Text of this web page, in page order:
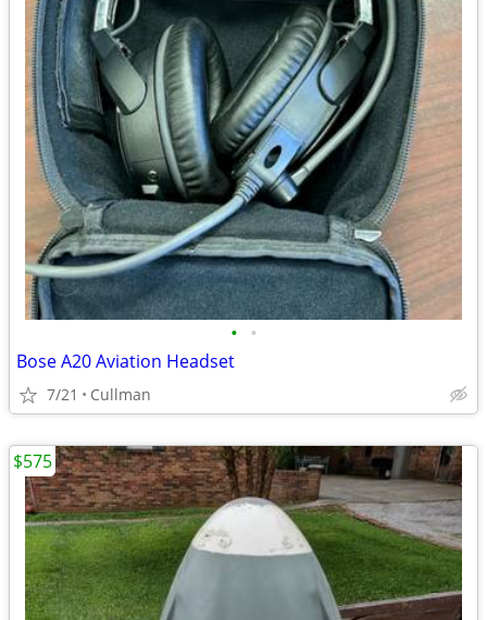
• •
Bose A20 Aviation Headset
7/21 Cullman
$575